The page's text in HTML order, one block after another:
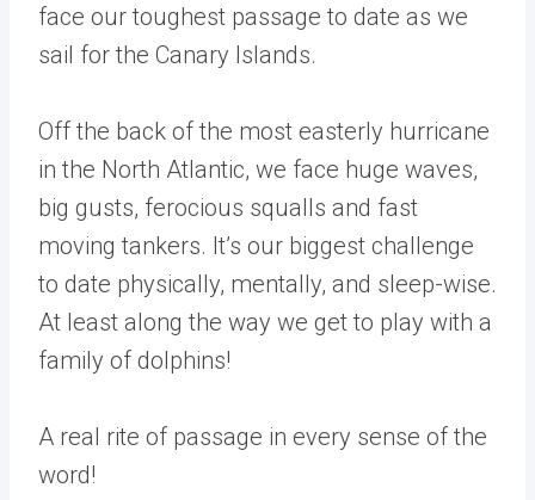
face our toughest passage to date as we
sail for the Canary Islands.
Off the back of the most easterly hurricane
in the North Atlantic, we face huge waves,
big gusts, ferocious squalls and fast
moving tankers. It’s our biggest challenge
to date physically, mentally, and sleep-wise.
At least along the way we get to play with a
family of dolphins!
A real rite of passage in every sense of the
word!